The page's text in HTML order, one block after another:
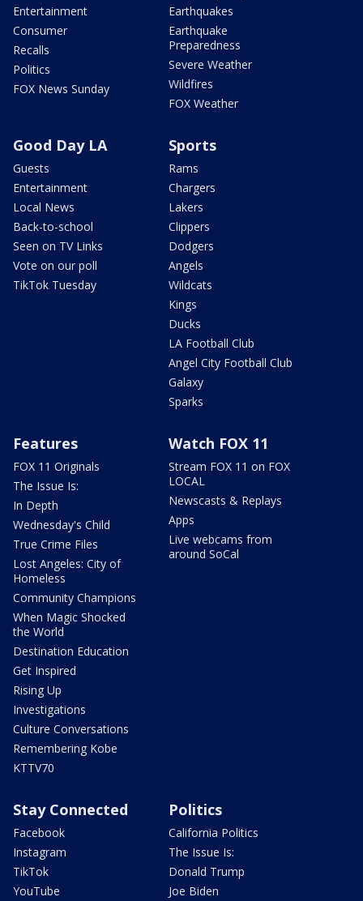
Entertainment
Consumer
Recalls
Politics
FOX News Sunday
Earthquakes
Earthquake
Preparedness
Severe Weather
Wildfires
FOX Weather
Good Day LA
Guests
Entertainment
Local News
Back-to-school
Seen on TV Links
Vote on our poll
TikTok Tuesday
Sports
Rams
Chargers
Lakers
Clippers
Dodgers
Angels
Wildcats
Kings
Ducks
LA Football Club
Angel City Football Club
Galaxy
Sparks
Features
FOX 11 Originals
The Issue Is:
In Depth
Wednesday's Child
True Crime Files
Lost Angeles: City of
Homeless
Community Champions
When Magic Shocked
the World
Destination Education
Get Inspired
Rising Up
Investigations
Culture Conversations
Remembering Kobe
KTTV70
Watch FOX 11
Stream FOX 11 on FOX
LOCAL
Newscasts & Replays
Apps
Live webcams from
around SoCal
Stay Connected
Facebook
Instagram
TikTok
YouTube
Politics
California Politics
The Issue Is:
Donald Trump
Joe Biden